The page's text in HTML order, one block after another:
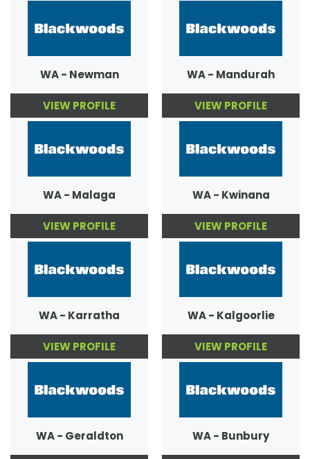
WA - Newman
VIEW PROFILE
WA - Mandurah
VIEW PROFILE
WA - Malaga
VIEW PROFILE
WA - Kwinana
VIEW PROFILE
WA - Karratha
VIEW PROFILE
WA - Kalgoorlie
VIEW PROFILE
WA - Geraldton WA - Bunbury